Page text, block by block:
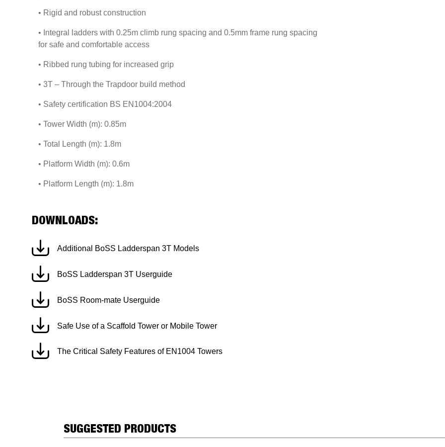
• Rigid and robust construction
• Integral ladders with 0.25m climb rung spacing and 0.5mm frame rung spacing
for safe and comfortable access
• Ribbed rung tubing for increased grip
• 3T – Through the Trapdoor build method
• Safety certification BS EN1004:2004
• Tower Width (m): 0.85m
• Total Length (m): 1.8m
• Platform Width (m): 0.6m
• Platform Length (m): 1.8m
DOWNLOADS:
Additional BoSS Ladderspan 3T Models
BoSS Ladderspan 3T Userguide
BoSS Room-mate Userguide
Safe Use of a Scaffold Tower or Mobile Tower
The Critical Safety Features of EN1004 Towers
SUGGESTED PRODUCTS